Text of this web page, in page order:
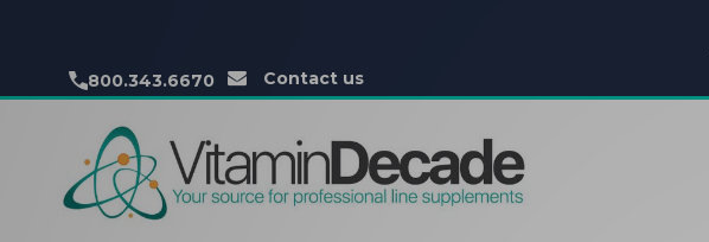
800.343.6670 Contact us